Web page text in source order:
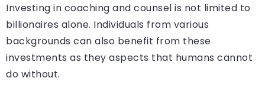
Investing in coaching and counsel is not limited to
billionaires alone. Individuals from various
backgrounds can also benefit from these
investments as they aspects that humans cannot
do without.